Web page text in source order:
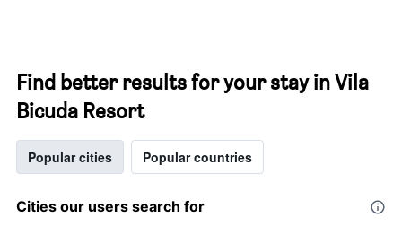
Find better results for your stay in Vila
Bicuda Resort
Popular cities Popular countries
Cities our users search for